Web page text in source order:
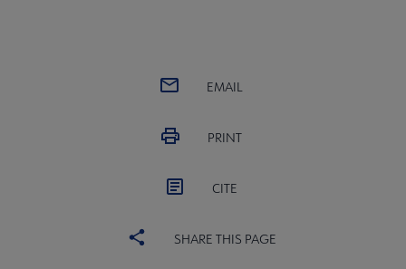
EMAIL
PRINT
CITE
SHARE THIS PAGE